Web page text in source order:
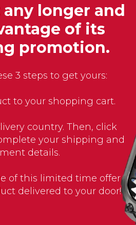
longer and
of its
promotion.
3 steps to get yours:
to your shopping cart.
country. Then, click
your shipping and
details.
of this limited time offer
delivered to your door!